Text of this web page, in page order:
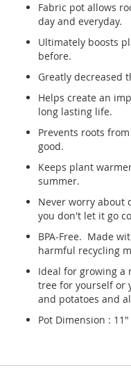
Fabric pot allows
day and everyday.
Ultimately boosts
before.
Greatly decreased
Helps create an
long lasting life.
Prevents roots
good.
Keeps plant
summer.
Never worry about
you don't let it go
BPA-Free. Made
harmful recycling
Ideal for growing a
tree for yourself or
and potatoes and
Pot Dimension :